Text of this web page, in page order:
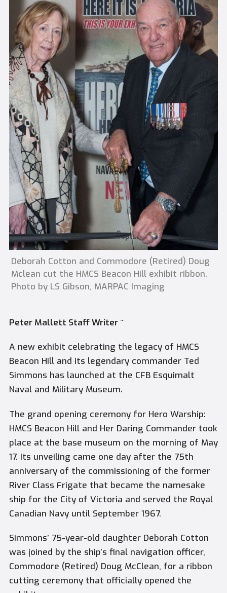
Deborah Cotton and Commodore (Retired) Doug
Mclean cut the HMCS Beacon Hill exhibit ribbon.
Photo by LS Gibson, MARPAC Imaging
Peter Mallett Staff Writer ~
A new exhibit celebrating the legacy of HMCS
Beacon Hill and its legendary commander Ted
Simmons has launched at the CFB Esquimalt
Naval and Military Museum.
The grand opening ceremony for Hero Warship:
HMCS Beacon Hill and Her Daring Commander took
place at the base museum on the morning of May
17. Its unveiling came one day after the 75th
anniversary of the commissioning of the former
River Class Frigate that became the namesake
ship for the City of Victoria and served the Royal
Canadian Navy until September 1967.
Simmons’ 75-year-old daughter Deborah Cotton
was joined by the ship’s final navigation officer,
Commodore (Retired) Doug McClean, for a ribbon
cutting ceremony that officially opened the